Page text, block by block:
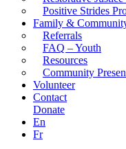
Positive Strides
Family &
Referrals
FAQ – Youth
Resources
Community
Volunteer
Contact
Donate
En
Fr